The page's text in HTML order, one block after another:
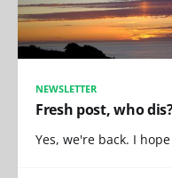
NEWSLETTER
Fresh post, who
Yes, we're back. I